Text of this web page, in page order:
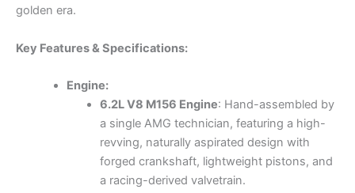
golden era.
Key Features & Specifications:
Engine:
6.2L V8 M156 Engine: Hand-assembled by
a single AMG technician, featuring a high-
revving, naturally aspirated design with
forged crankshaft, lightweight pistons, and
a racing-derived valvetrain.